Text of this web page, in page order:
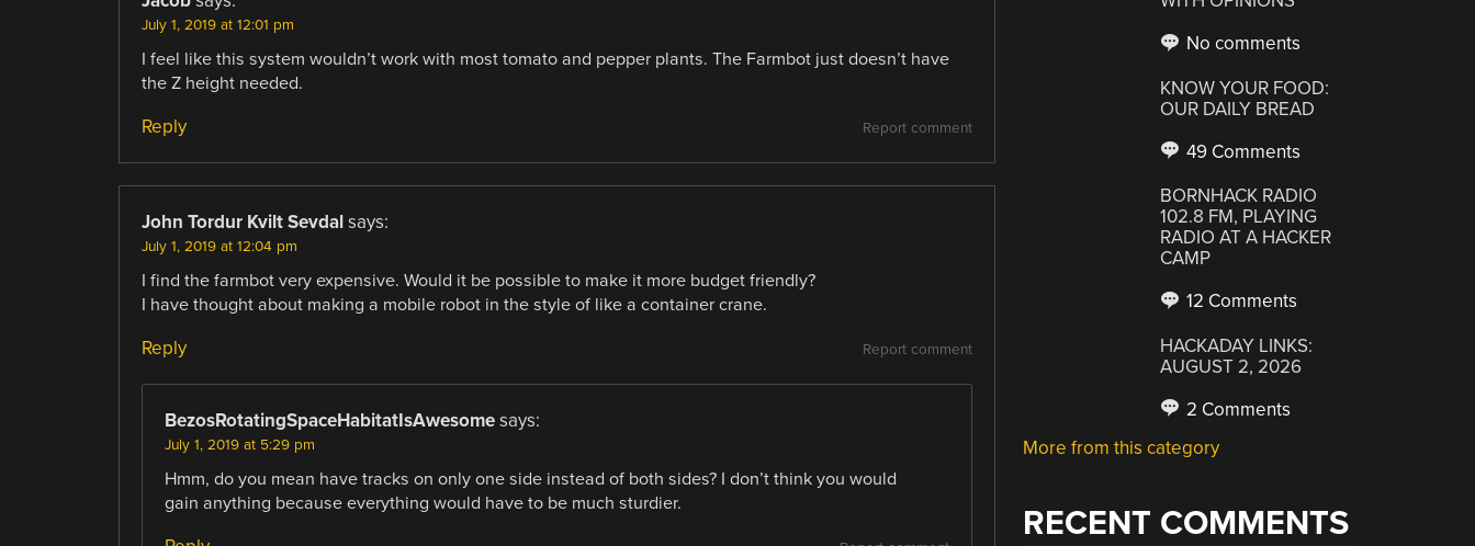
July 1, 2019 at 12:01 pm
I feel like this system wouldn’t work with most tomato and pepper plants. The Farmbot just doesn’t have
the Z height needed.
Report comment
Reply
John Tordur Kvilt Sevdal says:
July 1, 2019 at 12:04 pm
I find the farmbot very expensive. Would it be possible to make it more budget friendly?
I have thought about making a mobile robot in the style of like a container crane.
Report comment
Reply
BezosRotatingSpaceHabitatIsAwesome says:
July 1, 2019 at 5:29 pm
Hmm, do you mean have tracks on only one side instead of both sides? I don’t think you would
gain anything because everything would have to be much sturdier.
No comments
KNOW YOUR FOOD:
OUR DAILY BREAD
49 Comments
BORNHACK RADIO
102.8 FM, PLAYING
RADIO AT A HACKER
CAMP
12 Comments
HACKADAY LINKS:
AUGUST 2, 2026
2 Comments
More from this category
RECENT COMMENTS